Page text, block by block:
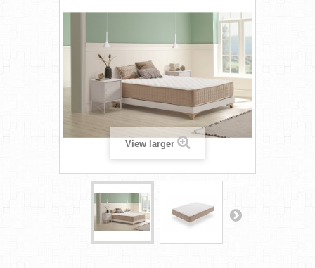
View larger